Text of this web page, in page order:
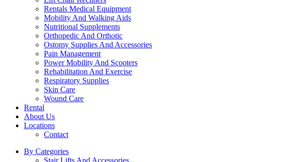
Rentals Medical Equipment
Mobility And Walking Aids
Nutritional Supplements
Orthopedic And Orthotic
Ostomy Supplies And Accessories
Pain Management
Power Mobility And Scooters
Rehabilitation And Exercise
Respiratory Supplies
Skin Care
Wound Care
Rental
About Us
Locations
Contact
By Categories
Stair Lifts And Accessories